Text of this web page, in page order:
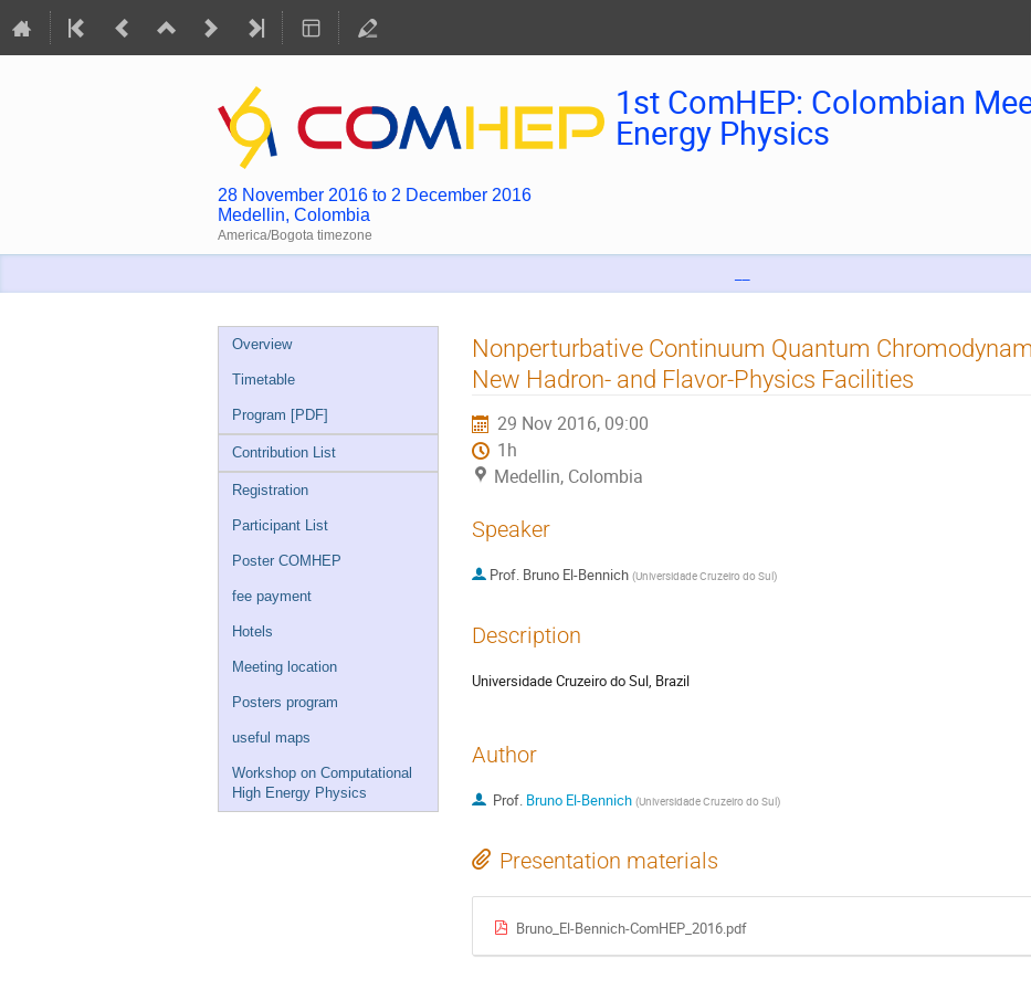
1st ComHEP: Colombian
Energy Physics
28 November 2016 to 2 December 2016
Medellin, Colombia
America/Bogota timezone
Event
menu
Overview
Timetable
Program [PDF]
Contribution List
Registration
Participant List
Poster COMHEP
fee payment
Hotels
Meeting location
Posters program
useful maps
Workshop on Computational
High Energy Physics
Nonperturbative Continuum Quantum
New Hadron- and Flavor-Physics Facilities
29 Nov 2016, 09:00
1h
Medellin, Colombia
Speaker
Prof. Bruno El-Bennich (Universidade Cruzeiro do Sul)
Description
Universidade Cruzeiro do Sul, Brazil
Author
Prof. Bruno El-Bennich (Universidade Cruzeiro do Sul)
Presentation materials
Bruno_El-Bennich-ComHEP_2016.pdf